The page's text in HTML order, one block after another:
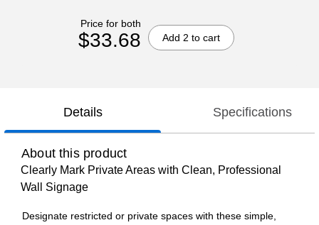
Price for both
$33.68 Add 2 to cart
Details Specifications
About this product
Clearly Mark Private Areas with Clean, Professional
Wall Signage
Designate restricted or private spaces with these simple,